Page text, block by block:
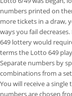
numbers printed on
more tickets in a draw,
ways you fail
649 lottery would
terms the Lotto 649
Separate numbers by
combinations from a
You will receive a
numbers are chosen